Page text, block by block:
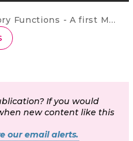
of education and training for employment (MEDA ETE regional project)
If you would
new content like this
our email alerts.